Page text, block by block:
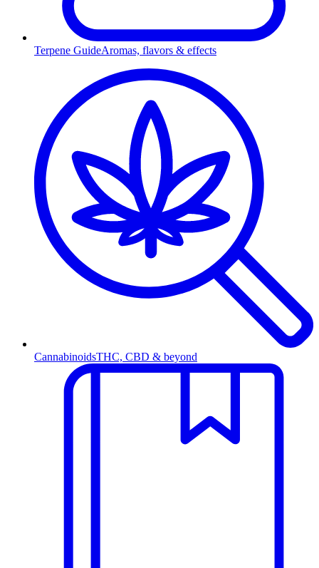
Terpene GuideAromas, flavors & effects
CannabinoidsTHC, CBD & beyond